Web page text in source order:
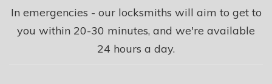
In emergencies - our locksmiths will aim to get to
you within 20-30 minutes, and we're available
24 hours a day.